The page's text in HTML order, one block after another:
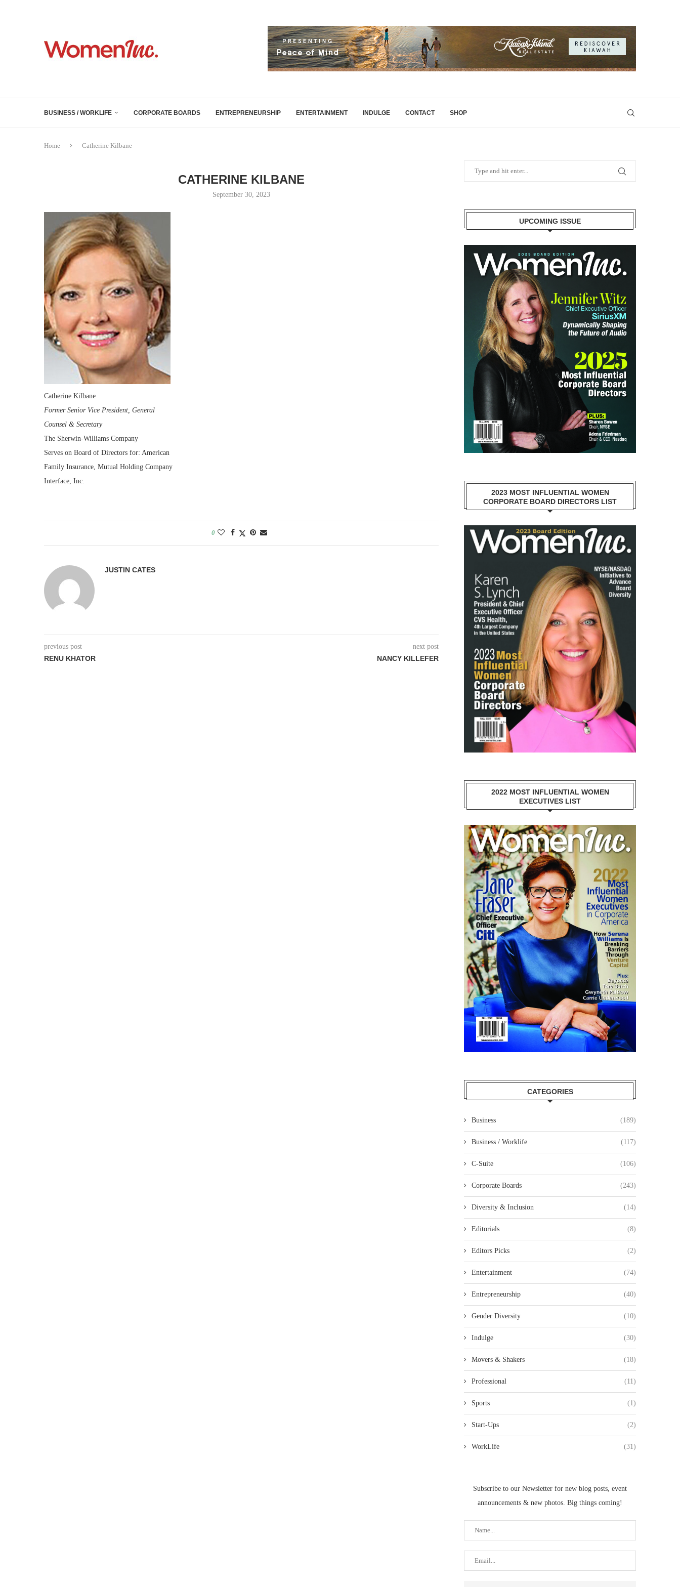
BUSINESS / WORKLIFE CORPORATE BOARDS ENTREPRENEURSHIP ENTERTAINMENT INDULGE CONTACT SHOP
Home Catherine Kilbane
CATHERINE KILBANE
September 30, 2023
Catherine Kilbane
Former Senior Vice President, General
Counsel & Secretary
The Sherwin-Williams Company
Serves on Board of Directors for: American
Family Insurance, Mutual Holding Company
Interface, Inc.
0
JUSTIN CATES
previous post
RENU KHATOR
next post
NANCY KILLEFER
UPCOMING ISSUE
2023 MOST INFLUENTIAL WOMEN
CORPORATE BOARD DIRECTORS LIST
2022 MOST INFLUENTIAL WOMEN
EXECUTIVES LIST
CATEGORIES
Business (189)
Business / Worklife (117)
C-Suite (106)
Corporate Boards (243)
Diversity & Inclusion (14)
Editorials (8)
Editors Picks (2)
Entertainment (74)
Entrepreneurship (40)
Gender Diversity (10)
Indulge (30)
Movers & Shakers (18)
Professional (11)
Sports (1)
Start-Ups (2)
WorkLife (31)
Subscribe to our Newsletter for new blog posts, event
announcements & new photos. Big things coming!